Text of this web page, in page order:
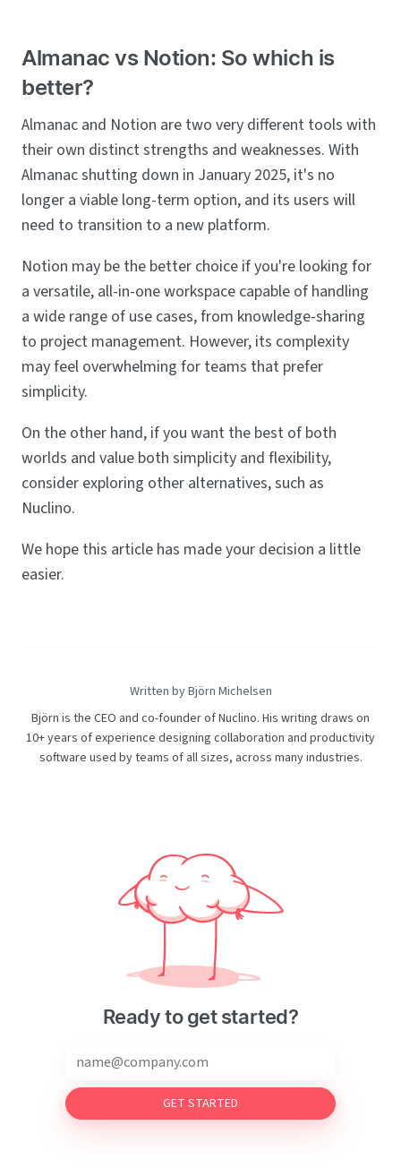
Almanac vs Notion: So which is
better?
Almanac and Notion are two very different tools with
their own distinct strengths and weaknesses. With
Almanac shutting down in January 2025, it's no
longer a viable long-term option, and its users will
need to transition to a new platform.
Notion may be the better choice if you're looking for
a versatile, all-in-one workspace capable of handling
a wide range of use cases, from knowledge-sharing
to project management. However, its complexity
may feel overwhelming for teams that prefer
simplicity.
On the other hand, if you want the best of both
worlds and value both simplicity and flexibility,
consider exploring other alternatives, such as
Nuclino.
We hope this article has made your decision a little
easier.
Written by Björn Michelsen
Björn is the CEO and co-founder of Nuclino. His writing draws on
10+ years of experience designing collaboration and productivity
software used by teams of all sizes, across many industries.
Ready to get started?
GET STARTED